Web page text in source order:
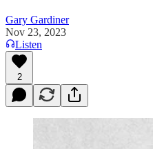
Gary Gardiner
Nov 23, 2023
Listen
2